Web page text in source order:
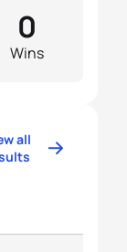
Wins
0
all